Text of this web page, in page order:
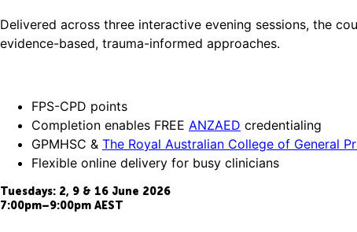
Delivered across three interactive evening sessions, the
evidence-based, trauma-informed approaches.
FPS-CPD points
Completion enables FREE ANZAED credentialing
GPMHSC & The Royal Australian College of General
Flexible online delivery for busy clinicians
Tuesdays: 2, 9 & 16 June 2026
7:00pm–9:00pm AEST